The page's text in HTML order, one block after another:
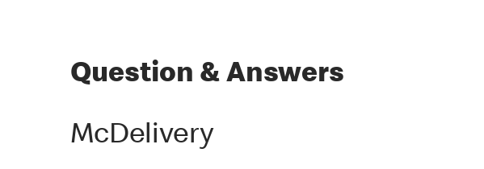
Question & Answers
McDelivery